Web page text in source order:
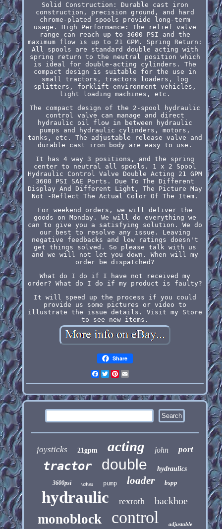
Solid Construction: Durable cast iron
construction, precision ground, and hard
chrome-plated spools provide long-term
usage. High Performance: The relief valve
range can reach up to 3600 PSI and the
maximum flow is up to 21 GPM. Spring Return:
All spools are standard double acting with
spring return to the neutral position which
is ideal for double-acting cylinders. The
compact design is suitable for the use in
small tractors, tractors loaders, log
splitters, forklift environment vehicles,
light loading machines, etc.
The compact design of the 2-spool hydraulic
control valve can manage and direct
hydraulic oil flow in between hydraulic
pumps and hydraulic cylinders, motors,
tanks, etc. The adjustable release valve and
durable cast iron body are easy to use.
It has 4 way 3 positions, and the spring
center to neutral all spools. 1 x 2 Spool
Hydraulic Control Valve Double Acting 21 GPM
3600 PSI SAE Ports. Due To The Different
Display And Different Light, The Picture May
Not -Reflect The Actual Color Of The Item.
For weekend orders, we will deliver the
goods on Monday. We will do everything we
can to give you a satisfying solution. We do
our best to resolve any issue. Leaving
negative feedbacks and low ratings doesn't
get things solved. So please talk with us
and we will not let you down. When will my
order be dispatched?
What do I do if I have not received my
order? What do I do if my product is faulty?
It will speed up the process if you could
provide us some pictures or video to
illustrate the issue details. Visit my Store
to see new items.
Share
Facebook
Twitter
Pinterest
joysticks 21gpm acting john port
tractor double hydraulics
3600psi valves pump loader bspp
hydraulic rexroth backhoe
monoblock control adjustable